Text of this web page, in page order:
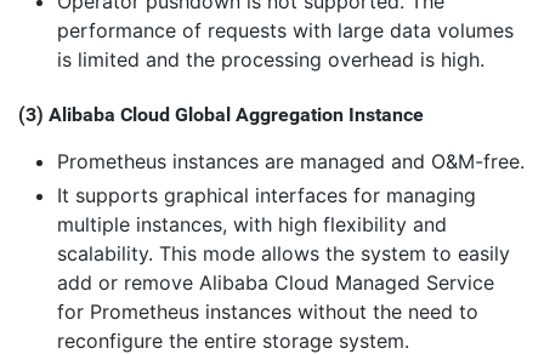
performance of requests with large data volumes
is limited and the processing overhead is high.
(3) Alibaba Cloud Global Aggregation Instance
Prometheus instances are managed and O&M-free.
It supports graphical interfaces for managing
multiple instances, with high flexibility and
scalability. This mode allows the system to easily
add or remove Alibaba Cloud Managed Service
for Prometheus instances without the need to
reconfigure the entire storage system.